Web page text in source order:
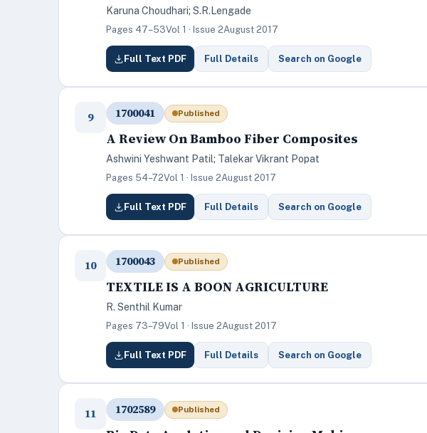
Karuna Choudhari; S.R.Lengade
Pages 47–53Vol 1 · Issue 2August 2017
Full Text PDF Full Details Search on Google
9 1700041 Published
A Review On Bamboo Fiber Composites
Ashwini Yeshwant Patil; Talekar Vikrant Popat
Pages 54–72Vol 1 · Issue 2August 2017
Full Text PDF Full Details Search on Google
10 1700043 Published
TEXTILE IS A BOON AGRICULTURE
R. Senthil Kumar
Pages 73–79Vol 1 · Issue 2August 2017
Full Text PDF Full Details Search on Google
11 1702589 Published